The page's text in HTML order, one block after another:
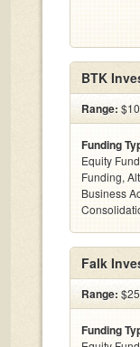
BTK
Range:
Funding
Equity
Funding,
Business
Falk
Range:
Funding